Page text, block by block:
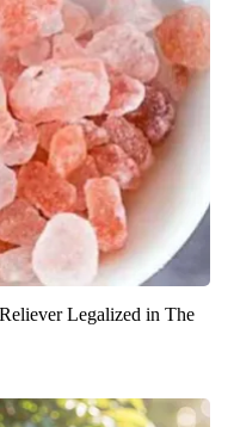
Legalized in The